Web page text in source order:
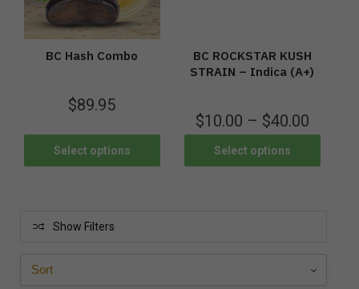
BC Hash Combo
$89.95
Select options
BC ROCKSTAR KUSH
STRAIN – Indica (A+)
$10.00 – $40.00
Select options
Show Filters